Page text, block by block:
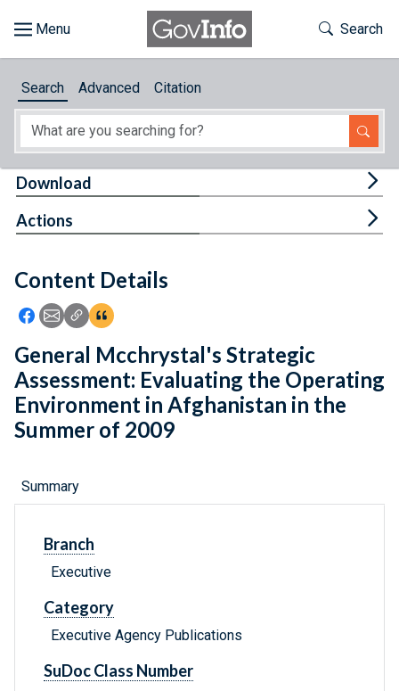
About
Feedback
Toggle
Search
Search Advanced Citation
Content Details
Icon: Share using Facebook
Icon: Share using Email
Icon: Copy Link URL
Icon:View Citations
Download
Actions
General Mcchrystal's Strategic
Assessment: Evaluating the Operating
Environment in Afghanistan in the
Summer of 2009
Summary
Branch
Executive
Category
Executive Agency Publications
SuDoc Class Number